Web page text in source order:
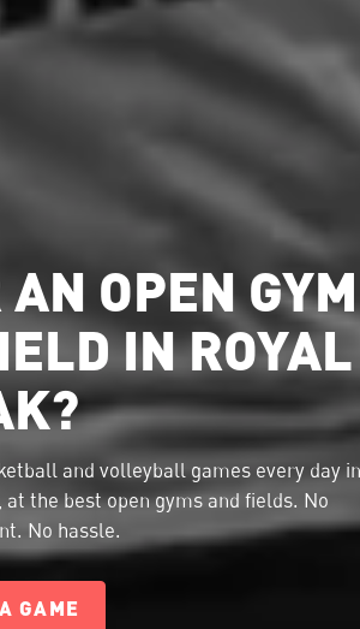
OPEN GYM
IN ROYAL
and volleyball games every day in
the best open gyms and fields. No
No hassle.
GAME